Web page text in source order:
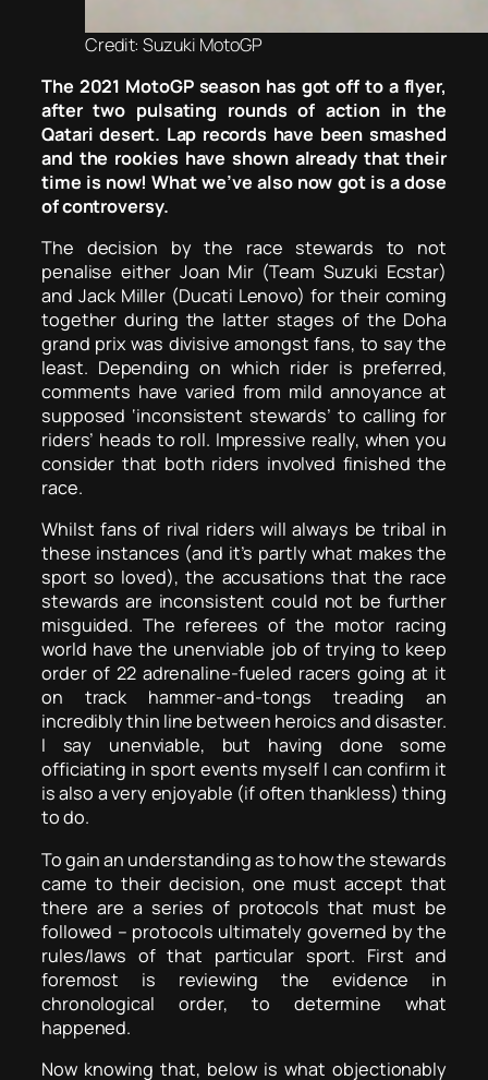
Credit: Suzuki MotoGP
The 2021 MotoGP season has got off to a flyer,
after two pulsating rounds of action in the
Qatari desert. Lap records have been smashed
and the rookies have shown already that their
time is now! What we’ve also now got is a dose
of controversy.
The decision by the race stewards to not
penalise either Joan Mir (Team Suzuki Ecstar)
and Jack Miller (Ducati Lenovo) for their coming
together during the latter stages of the Doha
grand prix was divisive amongst fans, to say the
least. Depending on which rider is preferred,
comments have varied from mild annoyance at
supposed ‘inconsistent stewards’ to calling for
riders’ heads to roll. Impressive really, when you
consider that both riders involved finished the
race.
Whilst fans of rival riders will always be tribal in
these instances (and it’s partly what makes the
sport so loved), the accusations that the race
stewards are inconsistent could not be further
misguided. The referees of the motor racing
world have the unenviable job of trying to keep
order of 22 adrenaline-fueled racers going at it
on track hammer-and-tongs treading an
incredibly thin line between heroics and disaster.
I say unenviable, but having done some
officiating in sport events myself I can confirm it
is also a very enjoyable (if often thankless) thing
to do.
To gain an understanding as to how the stewards
came to their decision, one must accept that
there are a series of protocols that must be
followed – protocols ultimately governed by the
rules/laws of that particular sport. First and
foremost is reviewing the evidence in
chronological order, to determine what
happened.
Now knowing that, below is what objectionably